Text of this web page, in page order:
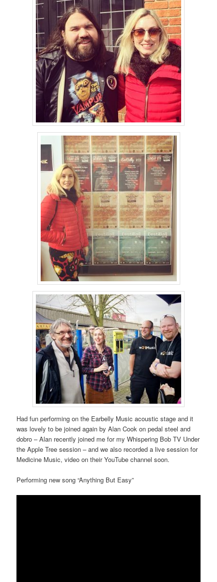
Had fun performing on the Earbelly Music acoustic stage and it
was lovely to be joined again by Alan Cook on pedal steel and
dobro – Alan recently joined me for my Whispering Bob TV Under
the Apple Tree session – and we also recorded a live session for
Medicine Music, video on their YouTube channel soon.
Performing new song “Anything But Easy”